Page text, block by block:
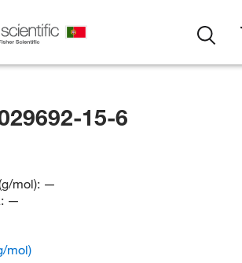
15-6
mol): —
—
mol)